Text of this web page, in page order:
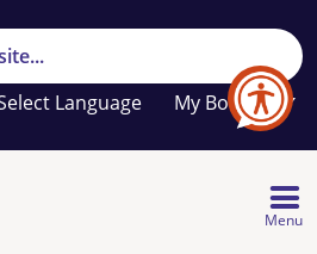
My Booklet
Your
favourites
list
Menu